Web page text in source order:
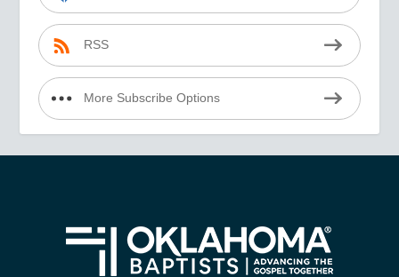
RSS
More Subscribe Options